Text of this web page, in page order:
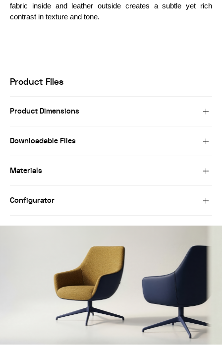
fabric inside and leather outside creates a subtle yet rich
contrast in texture and tone.
Product Files
Product Dimensions
Downloadable Files
Materials
Configurator